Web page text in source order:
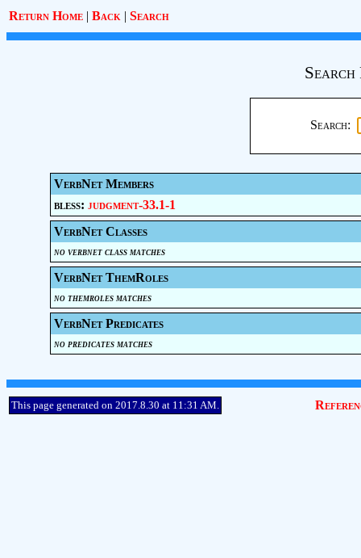
Return Home | Back | Search
Search
Search:
VerbNet Members
bless: judgment-33.1-1
VerbNet Classes
no verbnet class matches
VerbNet ThemRoles
no themroles matches
VerbNet Predicates
no predicates matches
This page generated on 2017.8.30 at 11:31 AM.